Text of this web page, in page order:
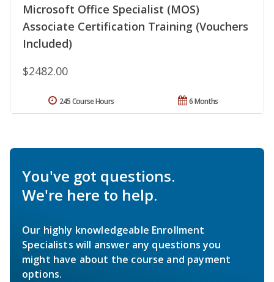
Microsoft Office Specialist (MOS)
Associate Certification Training (Vouchers
Included)
$2482.00
6 Months
245 Course Hours
You've got questions.
We're here to help.
Our highly knowledgeable Enrollment
Specialists will answer any questions you
might have about the course and payment
options.